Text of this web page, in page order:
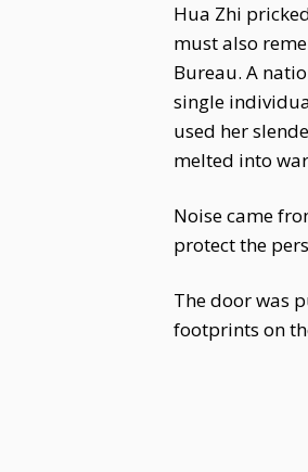
Hua Zhi
must also
Bureau. A
single
used her
melted into
Noise came
protect the
The door was
footprints on